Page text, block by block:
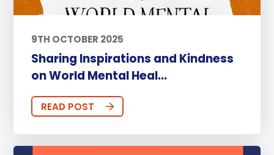
9TH OCTOBER 2025
Sharing Inspirations and Kindness
on World Mental Heal...
READ POST